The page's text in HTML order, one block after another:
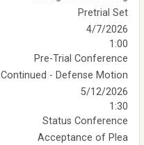
Pretrial Set
4/7/2026
1:00
Pre-Trial Conference
Continued - Defense Motion
5/12/2026
1:30
Status Conference
Acceptance of Plea